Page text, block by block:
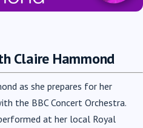
Claire Hammond
as she prepares for her
the BBC Concert Orchestra.
at her local Royal